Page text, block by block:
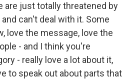
are just totally threatened by
can't deal with it. Some
love the message, love the
- and I think you're
- really love a lot about it,
to speak out about parts that